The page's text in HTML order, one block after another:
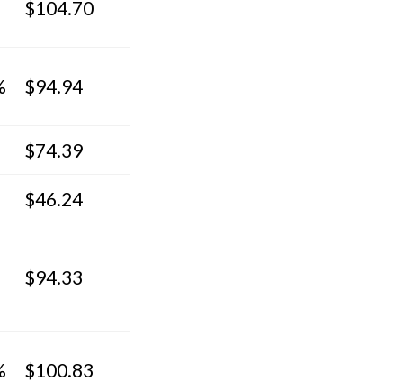
$104.70
$94.94
$74.39
$46.24
$94.33
$100.83